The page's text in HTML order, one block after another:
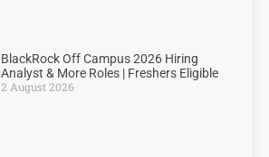
BlackRock Off Campus 2026 Hiring
Analyst & More Roles | Freshers Eligible
2 August 2026